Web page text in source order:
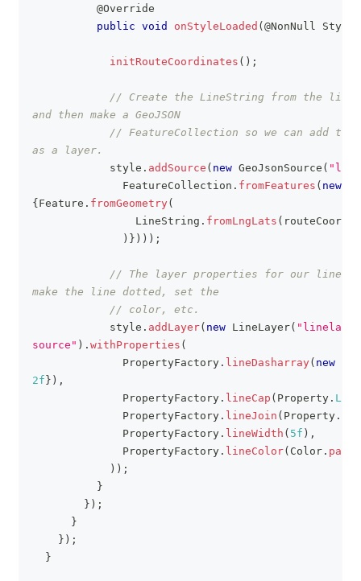
@Override
public void onStyleLoaded ( @NonNull Style
initRouteCoordinates ( ) ;
// Create the LineString from the list
and then make a GeoJSON
// FeatureCollection so we can add
as a layer.
            style
. addSource ( new GeoJsonSource (
FeatureCollection . fromFeatures ( new
{ Feature . fromGeometry(
LineString . fromLngLats (
) } ) ) ) ;
// The layer properties for our line.
make the line dotted, set the
// color, etc.
            style
. addLayer( new LineLayer(
source" ) . withProperties (
PropertyFactory . lineDasharray( new
2f } ) ,
PropertyFactory . lineCap ( Property .
PropertyFactory . lineJoin ( Property .
PropertyFactory . lineWidth ( 5f ) ,
PropertyFactory . lineColor( Color .
) ) ;
}
} ) ;
}
} ) ;
}